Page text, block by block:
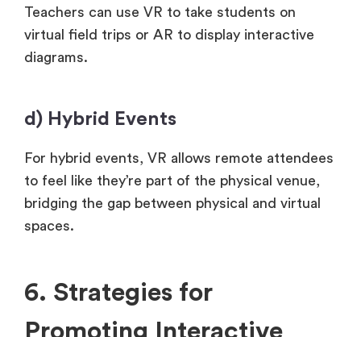
Teachers can use VR to take students on
virtual field trips or AR to display interactive
diagrams.
d) Hybrid Events
For hybrid events, VR allows remote attendees
to feel like they’re part of the physical venue,
bridging the gap between physical and virtual
spaces.
6. Strategies for
Promoting Interactive